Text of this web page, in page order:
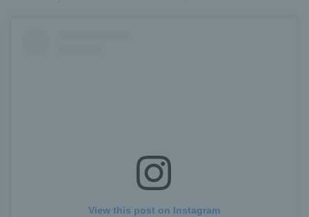
View this post on Instagram